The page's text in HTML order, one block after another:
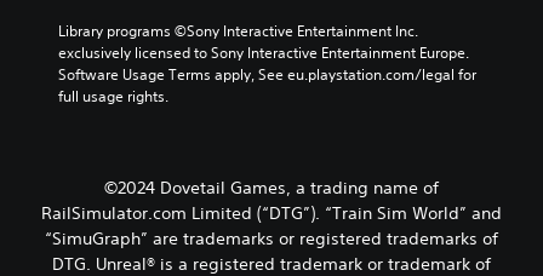
Library programs ©Sony Interactive Entertainment Inc.
exclusively licensed to Sony Interactive Entertainment Europe.
Software Usage Terms apply, See eu.playstation.com/legal for
full usage rights.
©2024 Dovetail Games, a trading name of
RailSimulator.com Limited (“DTG”). “Train Sim World” and
“SimuGraph” are trademarks or registered trademarks of
DTG. Unreal® is a registered trademark or trademark of